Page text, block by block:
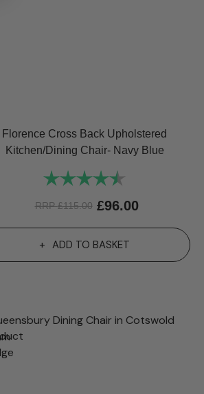
Florence Cross Back Upholstered
Kitchen/Dining Chair- Navy Blue
Rating:
RRP£115.00 £96.00
ADD TO BASKET